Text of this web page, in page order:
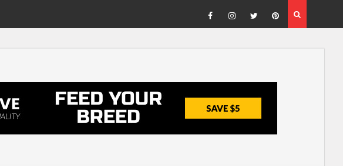
FacebookInstagram
TwitterPinterest